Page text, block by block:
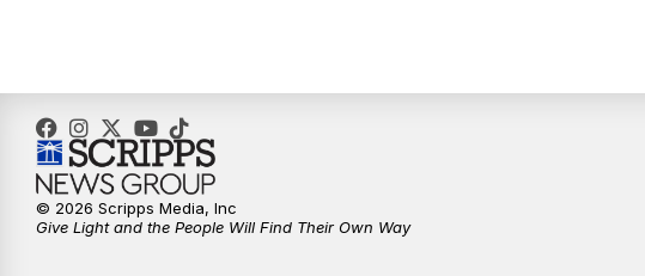
© 2026 Scripps Media, Inc
Give Light and the People Will Find Their Own Way